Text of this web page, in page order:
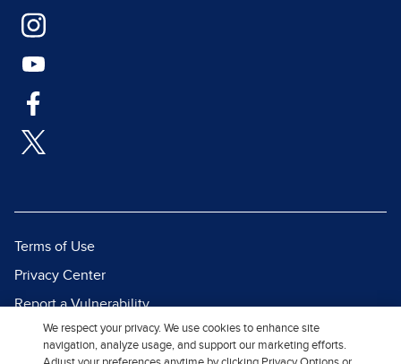
Terms of Use
Privacy Center
Report a Vulnerability
Report Piracy
We respect your privacy. We use cookies to enhance site
navigation, analyze usage, and support our marketing efforts.